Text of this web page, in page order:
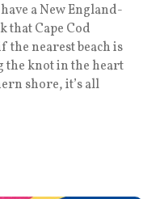
a New England-
that Cape Cod
nearest beach is
the knot in the heart
shore, it’s all